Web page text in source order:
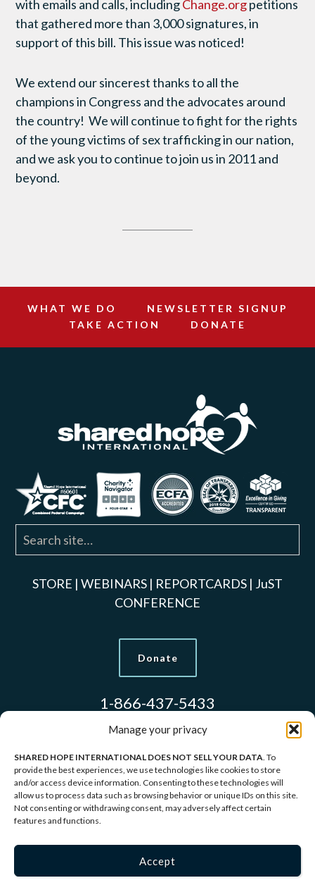
Manage your privacy
SHARED HOPE INTERNATIONAL DOES NOT SELL YOUR DATA. To
provide the best experiences, we use technologies like cookies to store
and/or access device information. Consenting to these technologies will
allow us to process data such as browsing behavior or unique IDs on this site.
Not consenting or withdrawing consent, may adversely affect certain
features and functions.
Accept
with emails and calls, includingChange.orgpetitions
that gathered more than 3,000 signatures, in
support of this bill. This issue was noticed!
We extend our sincerest thanks to all the
champions in Congress and the advocates around
the country! We will continue to fight for the rights
of the young victims of sex trafficking in our nation,
and we ask you to continue to join us in 2011 and
beyond.
WHAT WE DO
NEWSLETTER SIGNUP
TAKE ACTION
DONATE
STORE | WEBINARS | REPORTCARDS | JuST
CONFERENCE
Donate
1-866-437-5433
Models Used to Protect Identities.
Copyright © 2026 Shared Hope International | P.O.
Box 1907 Vancouver, WA 98668-1907 | 1-866-437-